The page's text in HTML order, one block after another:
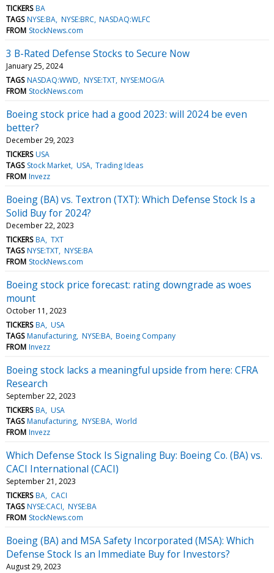
TICKERS BA
TAGS NYSE:BA NYSE:BRC NASDAQ:WLFC
FROM StockNews.com
3 B-Rated Defense Stocks to Secure Now
January 25, 2024
TAGS NASDAQ:WWD NYSE:TXT NYSE:MOG/A
FROM StockNews.com
Boeing stock price had a good 2023: will 2024 be even
better?
December 29, 2023
TICKERS USA
TAGS Stock Market USA Trading Ideas
FROM Invezz
Boeing (BA) vs. Textron (TXT): Which Defense Stock Is a
Solid Buy for 2024?
December 22, 2023
TICKERS BA TXT
TAGS NYSE:TXT NYSE:BA
FROM StockNews.com
Boeing stock price forecast: rating downgrade as woes
mount
October 11, 2023
TICKERS BA USA
TAGS Manufacturing NYSE:BA Boeing Company
FROM Invezz
Boeing stock lacks a meaningful upside from here: CFRA
Research
September 22, 2023
TICKERS BA USA
TAGS Manufacturing NYSE:BA World
FROM Invezz
Which Defense Stock Is Signaling Buy: Boeing Co. (BA) vs.
CACI International (CACI)
September 21, 2023
TICKERS BA CACI
TAGS NYSE:CACI NYSE:BA
FROM StockNews.com
Boeing (BA) and MSA Safety Incorporated (MSA): Which
Defense Stock Is an Immediate Buy for Investors?
August 29, 2023